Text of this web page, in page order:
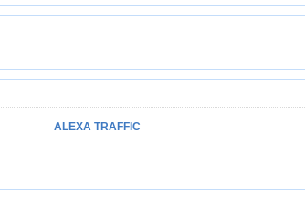
ALEXA TRAFFIC